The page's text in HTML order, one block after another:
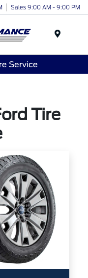
Sales 9:00 AM - 9:00 PM
Service
Tire